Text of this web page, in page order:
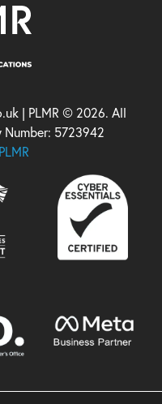
| PLMR © 2026. All
Number: 5723942